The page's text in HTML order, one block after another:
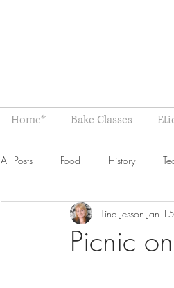
Home* Bake Classes
All Posts Food History
Picnic
Tina Jesson Jan